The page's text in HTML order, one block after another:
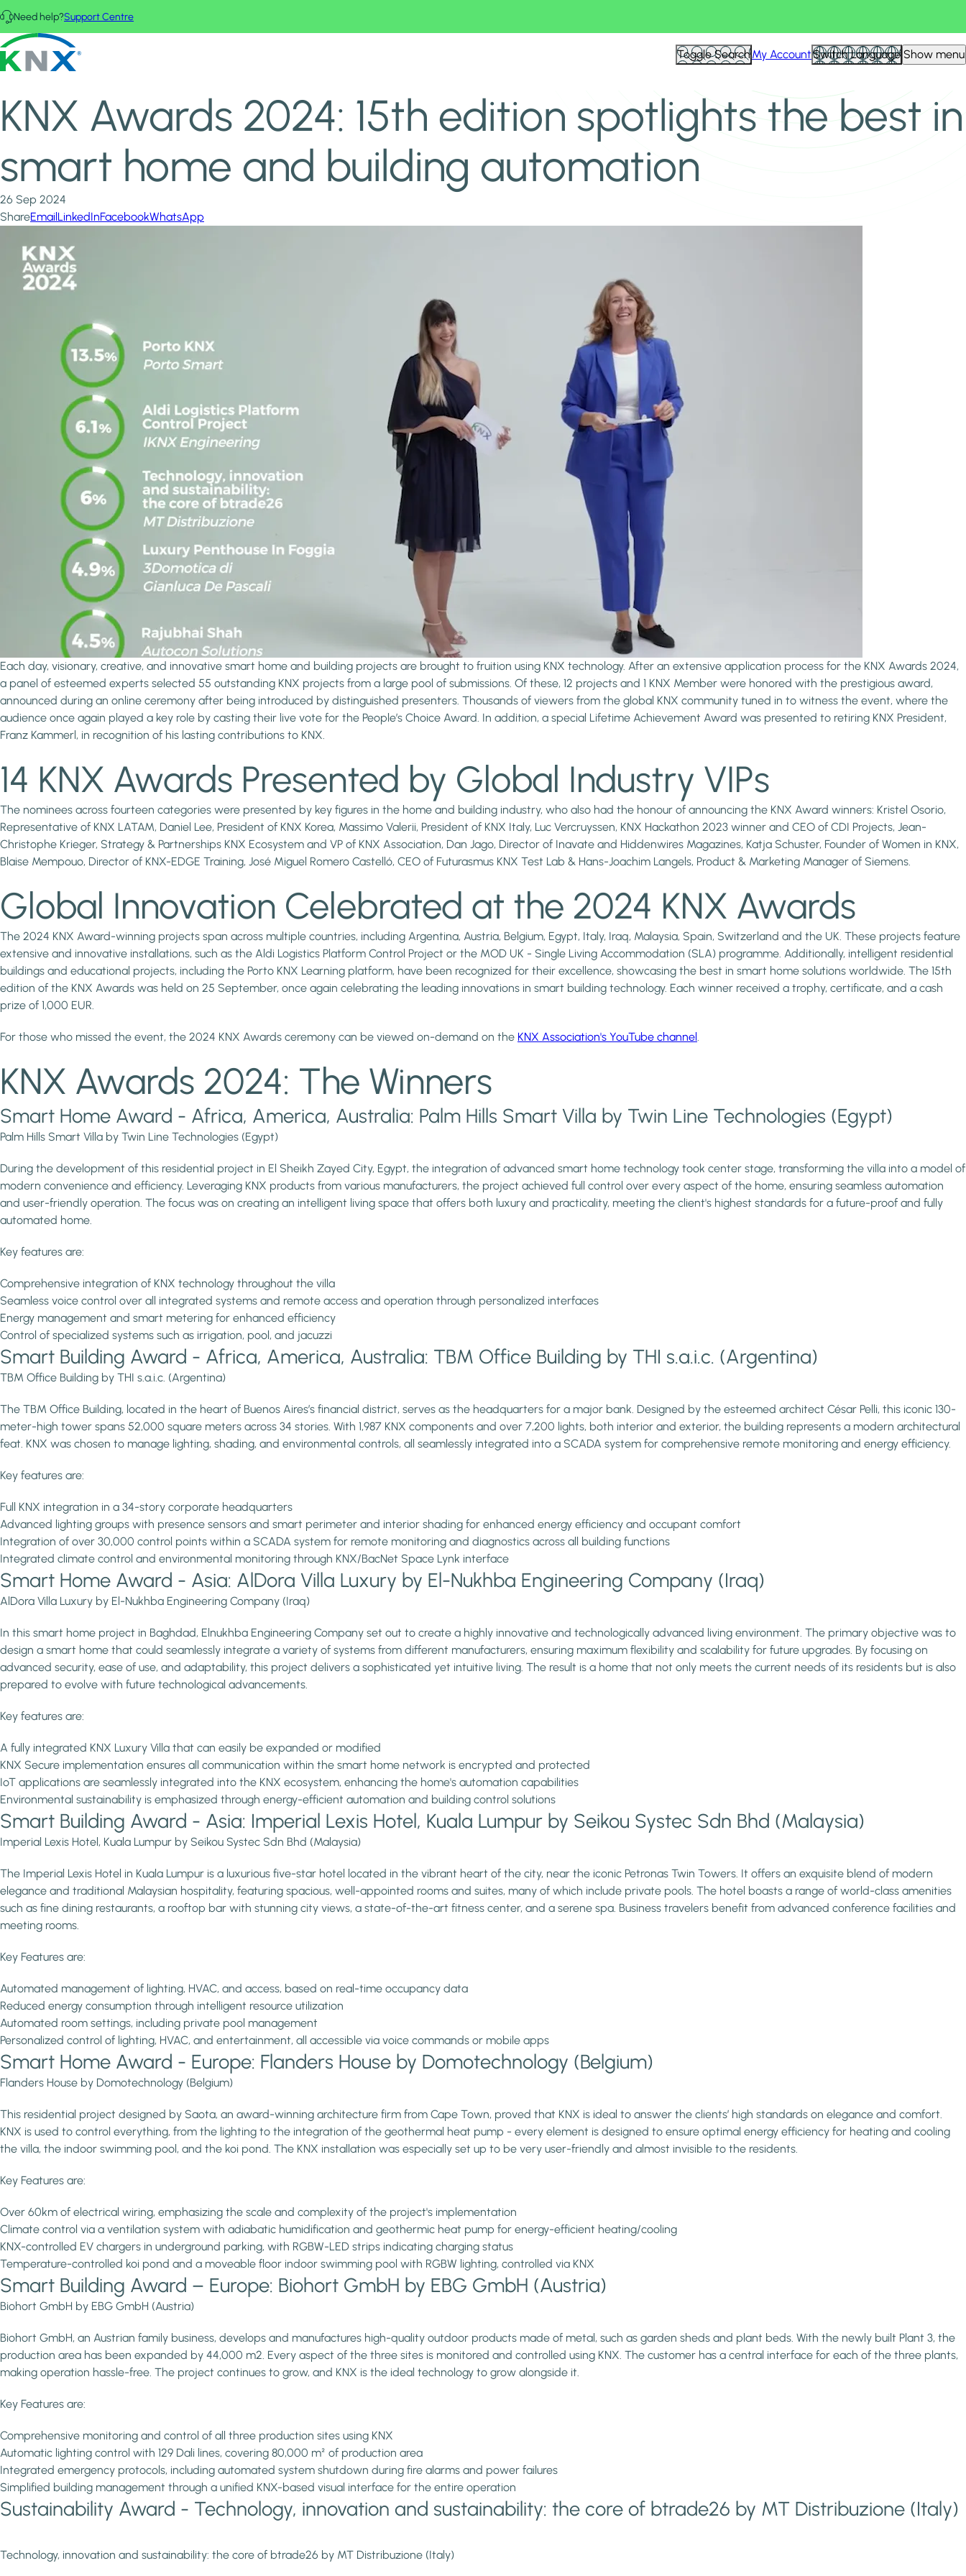
Skip to main content
Need help?Support Centre
KNX - Homepage
Toggle SearchMy AccountSwitch Language Show menu
Home
News & Insights
KNX Awards 2024: 15th edition spotlights the best in smart home and building automation
KNX Awards 2024: 15th edition spotlights the best in
smart home and building automation
26 Sep 2024
ShareEmailLinkedInFacebookWhatsApp
Each day, visionary, creative, and innovative smart home and building projects are brought to fruition using KNX technology. After an extensive application process for the KNX Awards 2024,
a panel of esteemed experts selected 55 outstanding KNX projects from a large pool of submissions. Of these, 12 projects and 1 KNX Member were honored with the prestigious award,
announced during an online ceremony after being introduced by distinguished presenters. Thousands of viewers from the global KNX community tuned in to witness the event, where the
audience once again played a key role by casting their live vote for the People’s Choice Award. In addition, a special Lifetime Achievement Award was presented to retiring KNX President,
Franz Kammerl, in recognition of his lasting contributions to KNX.
14 KNX Awards Presented by Global Industry VIPs
The nominees across fourteen categories were presented by key figures in the home and building industry, who also had the honour of announcing the KNX Award winners: Kristel Osorio,
Representative of KNX LATAM, Daniel Lee, President of KNX Korea, Massimo Valerii, President of KNX Italy, Luc Vercruyssen, KNX Hackathon 2023 winner and CEO of CDI Projects, Jean-
Christophe Krieger, Strategy & Partnerships KNX Ecosystem and VP of KNX Association, Dan Jago, Director of Inavate and Hiddenwires Magazines, Katja Schuster, Founder of Women in KNX,
Blaise Mempouo, Director of KNX-EDGE Training, José Miguel Romero Castelló, CEO of Futurasmus KNX Test Lab & Hans-Joachim Langels, Product & Marketing Manager of Siemens.
Global Innovation Celebrated at the 2024 KNX Awards
The 2024 KNX Award-winning projects span across multiple countries, including Argentina, Austria, Belgium, Egypt, Italy, Iraq, Malaysia, Spain, Switzerland and the UK. These projects feature
extensive and innovative installations, such as the Aldi Logistics Platform Control Project or the MOD UK - Single Living Accommodation (SLA) programme. Additionally, intelligent residential
buildings and educational projects, including the Porto KNX Learning platform, have been recognized for their excellence, showcasing the best in smart home solutions worldwide. The 15th
edition of the KNX Awards was held on 25 September, once again celebrating the leading innovations in smart building technology. Each winner received a trophy, certificate, and a cash
prize of 1,000 EUR.
For those who missed the event, the 2024 KNX Awards ceremony can be viewed on-demand on the KNX Association's YouTube channel.
KNX Awards 2024: The Winners
Smart Home Award - Africa, America, Australia: Palm Hills Smart Villa by Twin Line Technologies (Egypt)
Palm Hills Smart Villa by Twin Line Technologies (Egypt)
During the development of this residential project in El Sheikh Zayed City, Egypt, the integration of advanced smart home technology took center stage, transforming the villa into a model of
modern convenience and efficiency. Leveraging KNX products from various manufacturers, the project achieved full control over every aspect of the home, ensuring seamless automation
and user-friendly operation. The focus was on creating an intelligent living space that offers both luxury and practicality, meeting the client's highest standards for a future-proof and fully
automated home.
Key features are:
Comprehensive integration of KNX technology throughout the villa
Seamless voice control over all integrated systems and remote access and operation through personalized interfaces
Energy management and smart metering for enhanced efficiency
Control of specialized systems such as irrigation, pool, and jacuzzi
Smart Building Award - Africa, America, Australia: TBM Office Building by THI s.a.i.c. (Argentina)
TBM Office Building by THI s.a.i.c. (Argentina)
The TBM Office Building, located in the heart of Buenos Aires’s financial district, serves as the headquarters for a major bank. Designed by the esteemed architect César Pelli, this iconic 130-
meter-high tower spans 52,000 square meters across 34 stories. With 1,987 KNX components and over 7,200 lights, both interior and exterior, the building represents a modern architectural
feat. KNX was chosen to manage lighting, shading, and environmental controls, all seamlessly integrated into a SCADA system for comprehensive remote monitoring and energy efficiency.
Key features are:
Full KNX integration in a 34-story corporate headquarters
Advanced lighting groups with presence sensors and smart perimeter and interior shading for enhanced energy efficiency and occupant comfort
Integration of over 30,000 control points within a SCADA system for remote monitoring and diagnostics across all building functions
Integrated climate control and environmental monitoring through KNX/BacNet Space Lynk interface
Smart Home Award - Asia: AlDora Villa Luxury by El-Nukhba Engineering Company (Iraq)
AlDora Villa Luxury by El-Nukhba Engineering Company (Iraq)
In this smart home project in Baghdad, Elnukhba Engineering Company set out to create a highly innovative and technologically advanced living environment. The primary objective was to
design a smart home that could seamlessly integrate a variety of systems from different manufacturers, ensuring maximum flexibility and scalability for future upgrades. By focusing on
advanced security, ease of use, and adaptability, this project delivers a sophisticated yet intuitive living. The result is a home that not only meets the current needs of its residents but is also
prepared to evolve with future technological advancements.
Key features are:
A fully integrated KNX Luxury Villa that can easily be expanded or modified
KNX Secure implementation ensures all communication within the smart home network is encrypted and protected
IoT applications are seamlessly integrated into the KNX ecosystem, enhancing the home's automation capabilities
Environmental sustainability is emphasized through energy-efficient automation and building control solutions
Smart Building Award - Asia: Imperial Lexis Hotel, Kuala Lumpur by Seikou Systec Sdn Bhd (Malaysia)
Imperial Lexis Hotel, Kuala Lumpur by Seikou Systec Sdn Bhd (Malaysia)
The Imperial Lexis Hotel in Kuala Lumpur is a luxurious five-star hotel located in the vibrant heart of the city, near the iconic Petronas Twin Towers. It offers an exquisite blend of modern
elegance and traditional Malaysian hospitality, featuring spacious, well-appointed rooms and suites, many of which include private pools. The hotel boasts a range of world-class amenities
such as fine dining restaurants, a rooftop bar with stunning city views, a state-of-the-art fitness center, and a serene spa. Business travelers benefit from advanced conference facilities and
meeting rooms.
Key Features are:
Automated management of lighting, HVAC, and access, based on real-time occupancy data
Reduced energy consumption through intelligent resource utilization
Automated room settings, including private pool management
Personalized control of lighting, HVAC, and entertainment, all accessible via voice commands or mobile apps
Smart Home Award - Europe: Flanders House by Domotechnology (Belgium)
Flanders House by Domotechnology (Belgium)
This residential project designed by Saota, an award-winning architecture firm from Cape Town, proved that KNX is ideal to answer the clients’ high standards on elegance and comfort.
KNX is used to control everything, from the lighting to the integration of the geothermal heat pump - every element is designed to ensure optimal energy efficiency for heating and cooling
the villa, the indoor swimming pool, and the koi pond. The KNX installation was especially set up to be very user-friendly and almost invisible to the residents.
Key Features are:
Over 60km of electrical wiring, emphasizing the scale and complexity of the project's implementation
Climate control via a ventilation system with adiabatic humidification and geothermic heat pump for energy-efficient heating/cooling
KNX-controlled EV chargers in underground parking, with RGBW-LED strips indicating charging status
Temperature-controlled koi pond and a moveable floor indoor swimming pool with RGBW lighting, controlled via KNX
Smart Building Award – Europe: Biohort GmbH by EBG GmbH (Austria)
Biohort GmbH by EBG GmbH (Austria)
Biohort GmbH, an Austrian family business, develops and manufactures high-quality outdoor products made of metal, such as garden sheds and plant beds. With the newly built Plant 3, the
production area has been expanded by 44,000 m2. Every aspect of the three sites is monitored and controlled using KNX. The customer has a central interface for each of the three plants,
making operation hassle-free. The project continues to grow, and KNX is the ideal technology to grow alongside it.
Key Features are:
Comprehensive monitoring and control of all three production sites using KNX
Automatic lighting control with 129 Dali lines, covering 80,000 m² of production area
Integrated emergency protocols, including automated system shutdown during fire alarms and power failures
Simplified building management through a unified KNX-based visual interface for the entire operation
Sustainability Award - Technology, innovation and sustainability: the core of btrade26 by MT Distribuzione (Italy)
Technology, innovation and sustainability: the core of btrade26 by MT Distribuzione (Italy)